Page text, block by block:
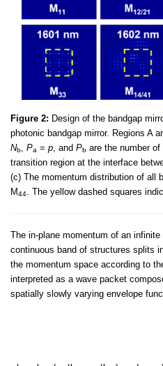
Figure 2: Design of the bandgap
photonic bandgap mirror. Regions A
Nb Pa = p , and Pb are the number
transition region at the interface
(c) The momentum distribution of all
M44 . The yellow dashed squares
The in-plane momentum of an
continuous band of structures splits
the momentum space according to
interpreted as a wave packet
spatially slowly varying envelope